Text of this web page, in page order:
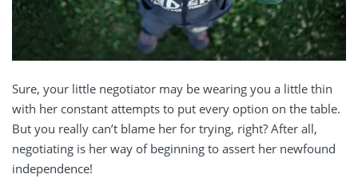
Sure, your little negotiator may be wearing you a little thin
with her constant attempts to put every option on the table.
But you really can’t blame her for trying, right? After all,
negotiating is her way of beginning to assert her newfound
independence!